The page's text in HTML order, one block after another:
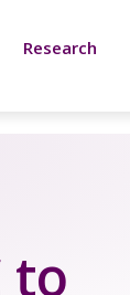
Research
to